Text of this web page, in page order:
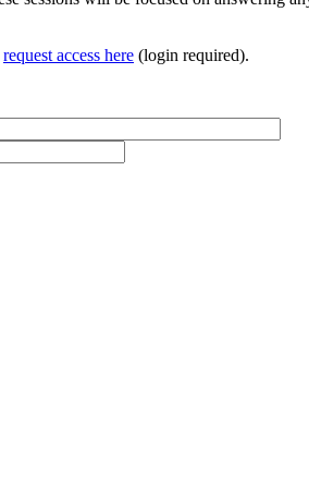
request access here (login required).